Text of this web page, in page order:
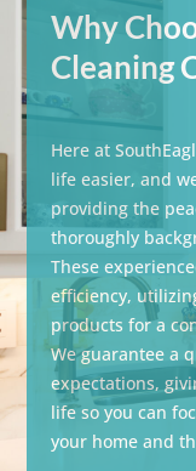
Why
Cleaning
Here at
life easier, and
providing the
thoroughly
These
efficiency,
products for a
We guarantee a
expectations,
life so you can
your home and